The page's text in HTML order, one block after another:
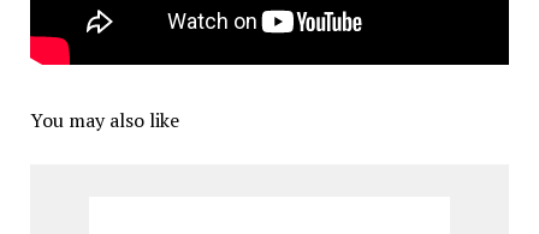
You may also like